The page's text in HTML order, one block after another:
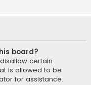
board?
certain
is allowed to be
for assistance.